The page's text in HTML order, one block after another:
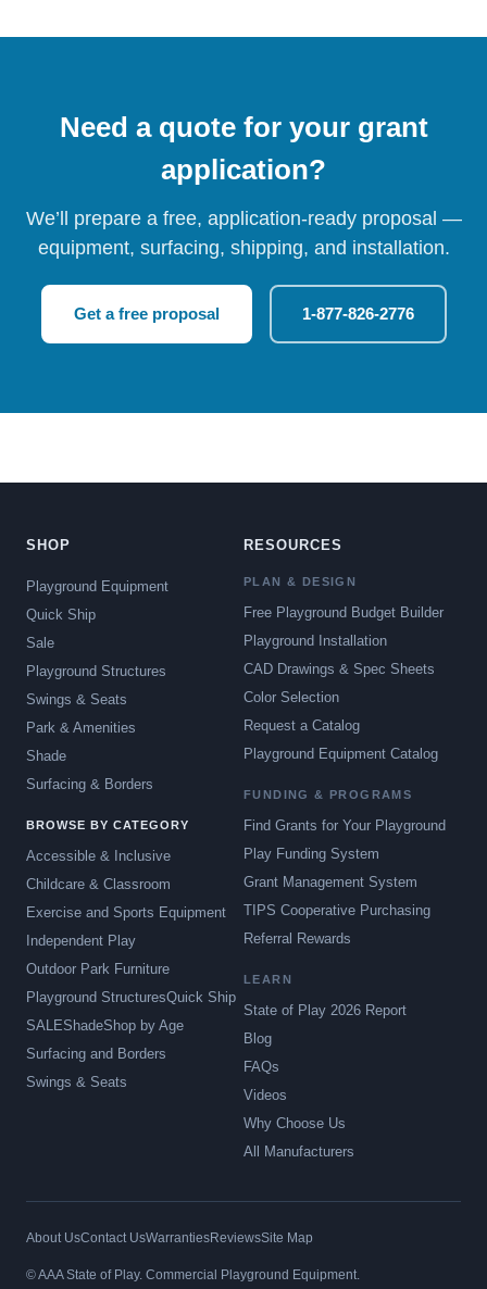
Need a quote for your grant
application?
We’ll prepare a free, application-ready proposal —
equipment, surfacing, shipping, and installation.
Get a free proposal 1-877-826-2776
SHOP
Playground Equipment
Quick Ship
Sale
Playground Structures
Swings & Seats
Park & Amenities
Shade
Surfacing & Borders
BROWSE BY CATEGORY
Accessible & Inclusive
Childcare & Classroom
Exercise and Sports Equipment
Independent Play
Outdoor Park Furniture
Playground StructuresQuick Ship
SALEShadeShop by Age
Surfacing and Borders
Swings & Seats
RESOURCES
PLAN & DESIGN
Free Playground Budget Builder
Playground Installation
CAD Drawings & Spec Sheets
Color Selection
Request a Catalog
Playground Equipment Catalog
FUNDING & PROGRAMS
Find Grants for Your Playground
Play Funding System
Grant Management System
TIPS Cooperative Purchasing
Referral Rewards
LEARN
State of Play 2026 Report
Blog
FAQs
Videos
Why Choose Us
All Manufacturers
About UsContact UsWarrantiesReviewsSite Map
© AAA State of Play. Commercial Playground Equipment.